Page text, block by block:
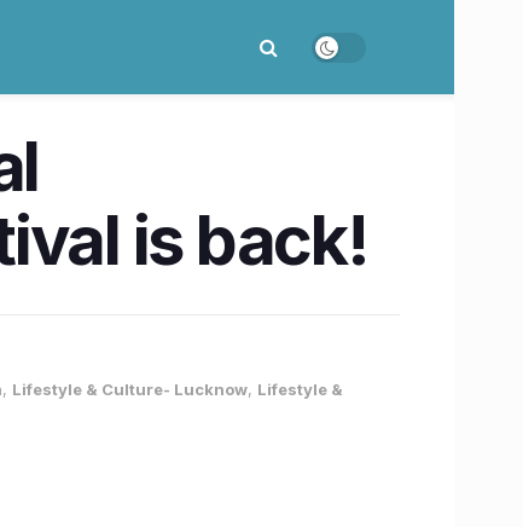
is back!
, Lifestyle & Culture- Lucknow, Lifestyle &